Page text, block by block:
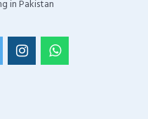
in Pakistan